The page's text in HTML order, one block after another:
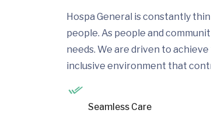
Hospa General is constantly
people. As people and
needs. We are driven to
inclusive environment that
Seamless Care